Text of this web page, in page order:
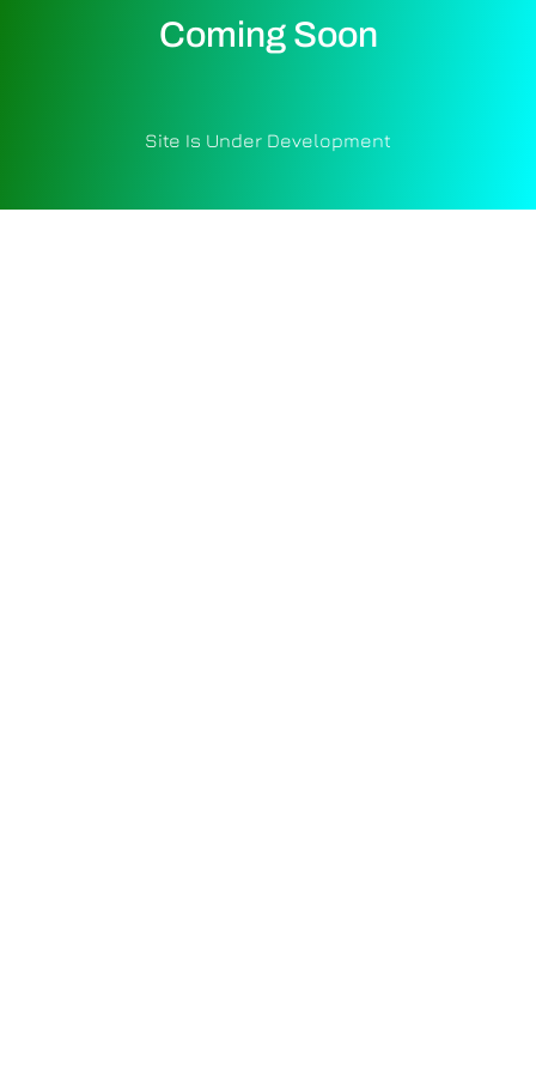
Coming Soon
Site Is Under Development